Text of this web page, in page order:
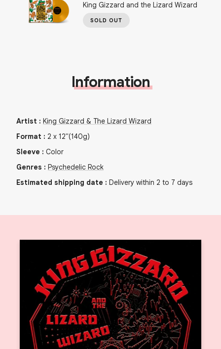
King Gizzard and the Lizard Wizard
SOLD OUT
Information
Artist : King Gizzard & The Lizard Wizard
Format : 2 x 12"(140g)
Sleeve : Color
Genres : Psychedelic Rock
Estimated shipping date : Delivery within 2 to 7 days